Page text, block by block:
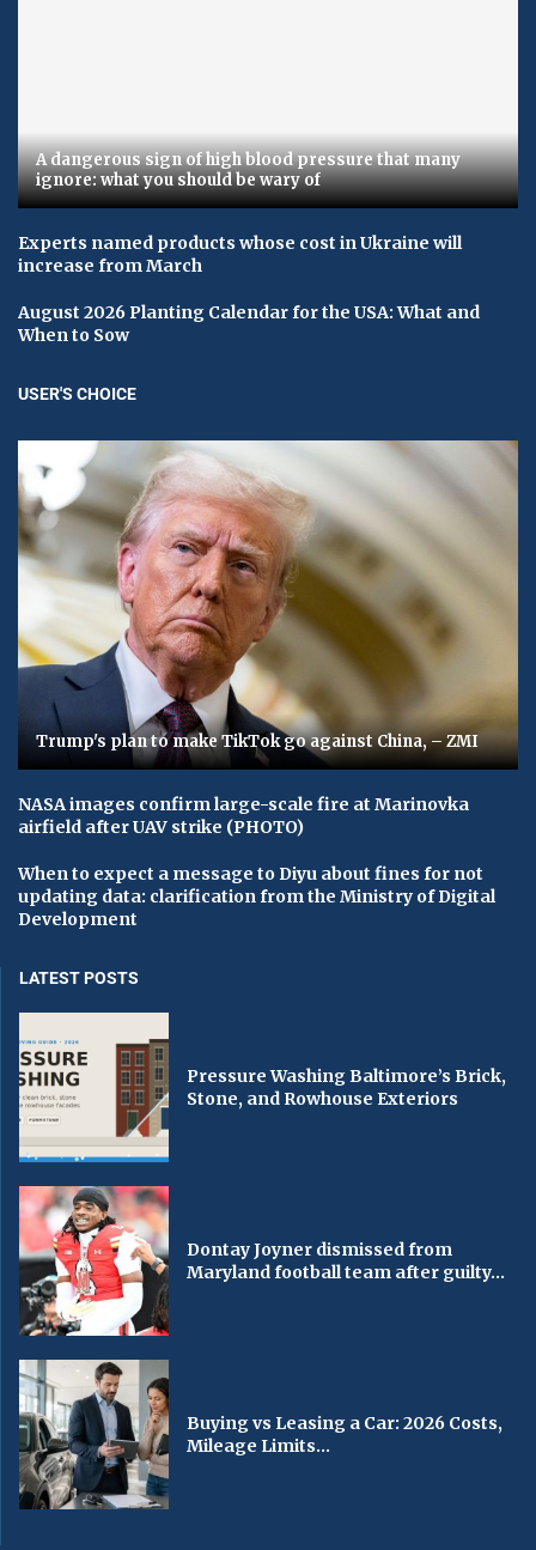
A dangerous sign of high blood pressure that many
ignore: what you should be wary of
Experts named products whose cost in Ukraine will
increase from March
August 2026 Planting Calendar for the USA: What and
When to Sow
USER'S CHOICE
Trump's plan to make TikTok go against China, – ZMI
NASA images confirm large-scale fire at Marinovka
airfield after UAV strike (PHOTO)
When to expect a message to Diyu about fines for not
updating data: clarification from the Ministry of Digital
Development
LATEST POSTS
Pressure Washing Baltimore’s Brick,
Stone, and Rowhouse Exteriors
Dontay Joyner dismissed from
Maryland football team after guilty...
Buying vs Leasing a Car: 2026 Costs,
Mileage Limits...